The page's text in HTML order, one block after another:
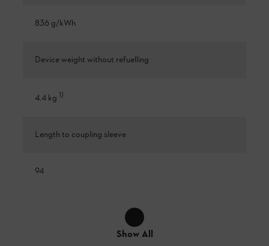
836 g/kWh
Device weight without refuelling
4.4 kg 1)
Length to coupling sleeve
94
Show All